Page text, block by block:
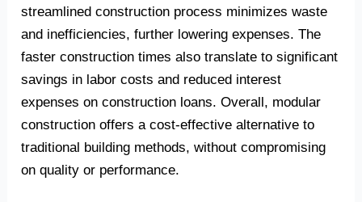
streamlined construction process minimizes waste
and inefficiencies, further lowering expenses. The
faster construction times also translate to significant
savings in labor costs and reduced interest
expenses on construction loans. Overall, modular
construction offers a cost-effective alternative to
traditional building methods, without compromising
on quality or performance.